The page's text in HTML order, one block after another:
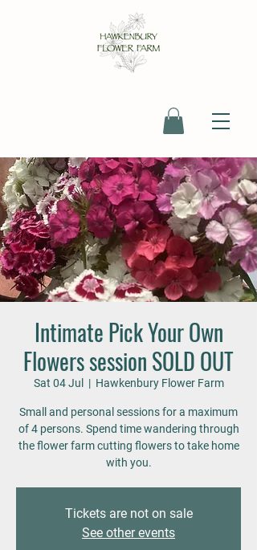
Intimate Pick Your Own
Flowers session SOLD OUT
Sat 04 Jul
  |
Hawkenbury Flower Farm
Small and personal sessions for a maximum
of 4 persons. Spend time wandering through
the flower farm cutting flowers to take home
with you.
Tickets are not on sale
See other events